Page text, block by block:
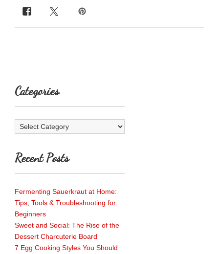
Categories
Categories
Recent Posts
Fermenting Sauerkraut at Home:
Tips, Tools & Troubleshooting for
Beginners
Sweet and Social: The Rise of the
Dessert Charcuterie Board
7 Egg Cooking Styles You Should